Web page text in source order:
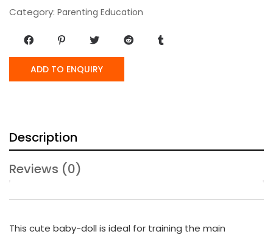
Category: Parenting Education
ADD TO ENQUIRY
Description
Reviews (0)
This cute baby-doll is ideal for training the main